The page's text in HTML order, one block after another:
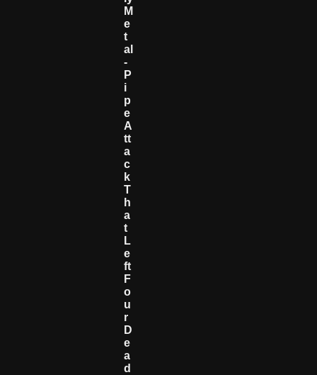
M
E
T
Al
-
P
I
P
E
A
Tt
A
C
K
T
H
A
T
L
E
Ft
F
O
U
R
D
E
A
D